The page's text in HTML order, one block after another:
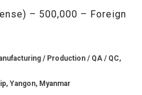
– 500,000 – Foreign
/ Production / QA / QC,
Yangon, Myanmar